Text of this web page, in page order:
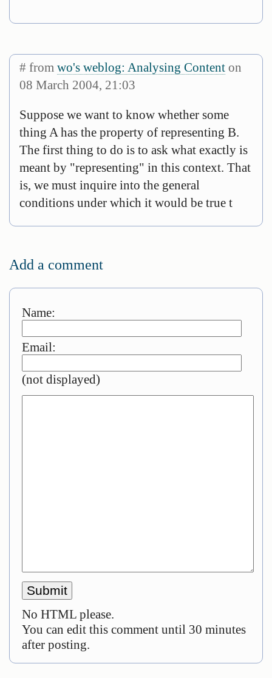
# from wo's weblog: Analysing Content on
08 March 2004, 21:03
Suppose we want to know whether some
thing A has the property of representing B.
The first thing to do is to ask what exactly is
meant by "representing" in this context. That
is, we must inquire into the general
conditions under which it would be true t
Add a comment
Name:
Email:
(not displayed)
No HTML please.
You can edit this comment until 30 minutes
after posting.